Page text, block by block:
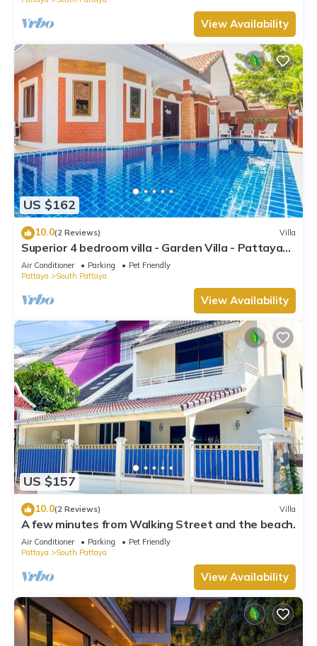
View Availability
US $162
10.0(2 Reviews) Villa
Superior 4 bedroom villa - Garden Villa - Pattaya
Holiday House - Walking Street
Air Conditioner Parking
Pet Friendly
Pattaya
South Pattaya
View Availability
US $157
10.0(2 Reviews) Villa
A few minutes from Walking Street and the beach.
Air Conditioner Parking
Pet Friendly
Pattaya
South Pattaya
View Availability